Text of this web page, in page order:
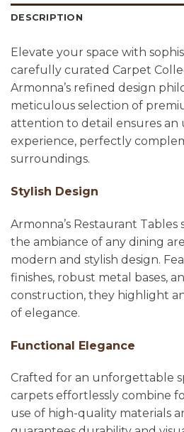
DESCRIPTION
Elevate your space with
carefully curated Carpet
Armonna’s refined design
meticulous selection of
attention to detail ensures
experience, perfectly
surroundings.
Stylish Design
Armonna’s Restaurant
the ambiance of any dining
modern and stylish design.
finishes, robust metal bases,
construction, they highlight
of elegance.
Functional Elegance
Crafted for an unforgettable
carpets effortlessly combine
use of high-quality materials